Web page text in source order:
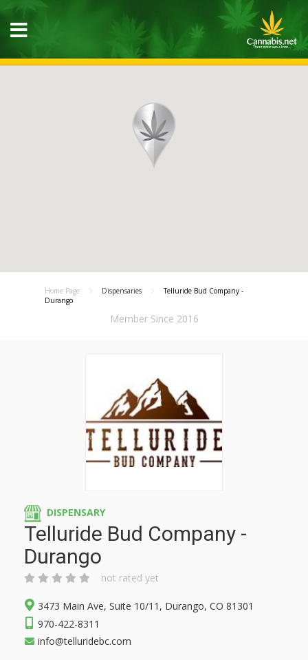
Home Page Dispensaries
Telluride Bud Company -
Durango
Member Since 2016
DISPENSARY
Telluride Bud Company -
Durango
not rated yet
3473 Main Ave, Suite 10/11, Durango, CO 81301
970-422-8311
info@telluridebc.com